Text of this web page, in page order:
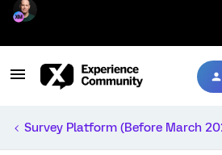
Survey Platform (Before March